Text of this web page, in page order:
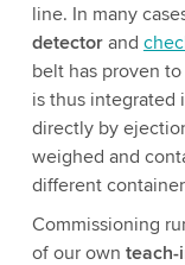
line. In many
detectorand
belt has proven
is thus integrated
directly by
weighed and
different
Commissioning
of our own teach-